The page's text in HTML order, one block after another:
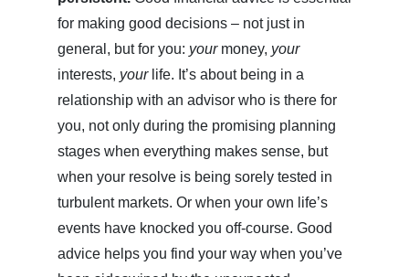
for making good decisions – not just in
general, but for you: yourmoney, your
interests, yourlife. It’s about being in a
relationship with an advisor who is there for
you, not only during the promising planning
stages when everything makes sense, but
when your resolve is being sorely tested in
turbulent markets. Or when your own life’s
events have knocked you off-course. Good
advice helps you find your way when you’ve